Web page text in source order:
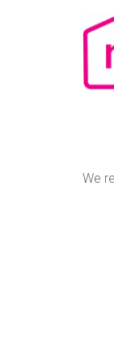
We